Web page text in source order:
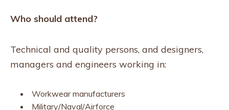
Who should attend?
Technical and quality persons, and designers,
managers and engineers working in:
Workwear manufacturers
Military/Naval/Airforce